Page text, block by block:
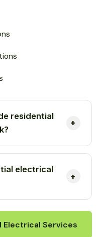
residential
electrical
Electrical Services